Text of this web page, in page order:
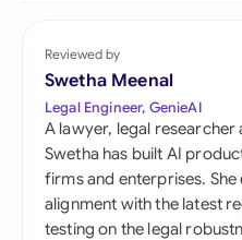
Reviewed by
Swetha Meenal
Legal Engineer, GenieAI
A lawyer, legal researcher
Swetha has built AI
firms and enterprises. She
alignment with the latest
testing on the legal